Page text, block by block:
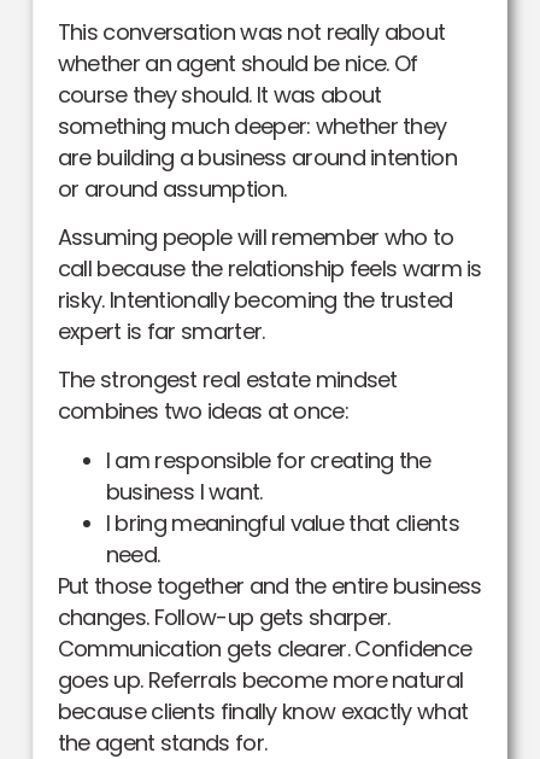
This conversation was not really about
whether an agent should be nice. Of
course they should. It was about
something much deeper: whether they
are building a business around intention
or around assumption.
Assuming people will remember who to
call because the relationship feels warm is
risky. Intentionally becoming the trusted
expert is far smarter.
The strongest real estate mindset
combines two ideas at once:
I am responsible for creating the
business I want.
I bring meaningful value that clients
need.
Put those together and the entire business
changes. Follow-up gets sharper.
Communication gets clearer. Confidence
goes up. Referrals become more natural
because clients finally know exactly what
the agent stands for.